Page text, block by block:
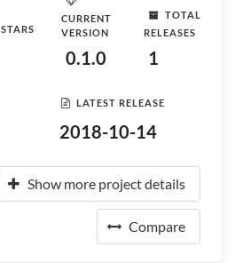
STARS
CURRENT
VERSION
0.1.0
TOTAL
RELEASES
1
LATEST RELEASE
2018-10-14
Show more project details
Compare